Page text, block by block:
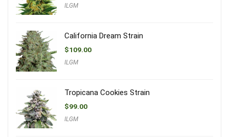
ILGM
California Dream Strain
$109.00
ILGM
Tropicana Cookies Strain
$99.00
ILGM